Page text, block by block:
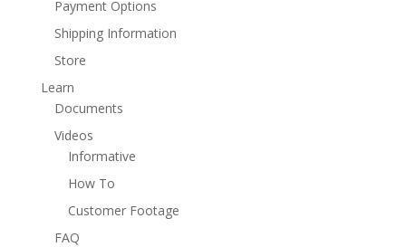
Payment Options
Shipping Information
Store
Learn
Documents
Videos
Informative
How To
Customer Footage
FAQ